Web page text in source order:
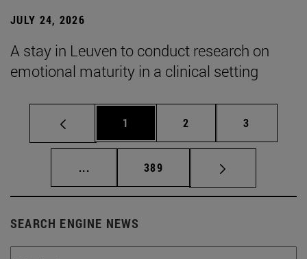
JULY 24, 2026
A stay in Leuven to conduct research on
emotional maturity in a clinical setting
Page
1 Page
2 Page
3
... Intermediate pages Use TAB to scroll.
Page
389
SEARCH ENGINE NEWS